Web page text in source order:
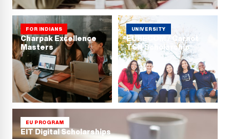
FOR INDIANS
Charpak Excellence
Masters
UNIVERSITY
EURECOM / Carnot
TSN Scholarship
EU PROGRAM
EIT Digital Scholarships